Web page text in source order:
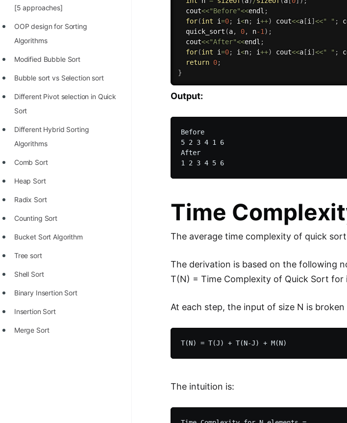
[5 approaches]
OOP design for Sorting
Algorithms
Modified Bubble Sort
Bubble sort vs Selection sort
Different Pivot selection in Quick
Sort
Different Hybrid Sorting
Algorithms
Comb Sort
Heap Sort
Radix Sort
Counting Sort
Bucket Sort Algorithm
Tree sort
Shell Sort
Binary Insertion Sort
Insertion Sort
Merge Sort
  cout
<<"Before"<<endl ;
for(int i=0; i<n; i++) cout<<a[i ]<<" " ;
quick_sort (a, 0, n-1 ) ;
  cout
<<"After"<<endl ;
for(int i=0; i<n; i++) cout<<a[i ]<<" " ;
return 0;
}
Output:
Before
5 2 3 4 1 6
After
Time
The average time complexity of quick
The derivation is based on the following
T(N) = Time Complexity of Quick Sort for
At each step, the input of size N is
The intuition is: